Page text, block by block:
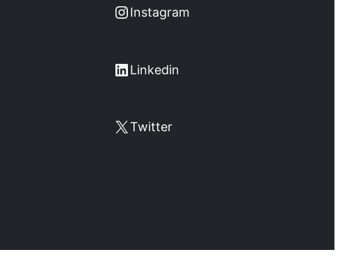
Instagram Instagram
LinkedIn Linkedin
X Twitter